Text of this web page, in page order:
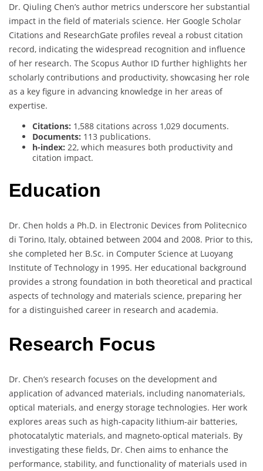
Dr. Qiuling Chen’s author metrics underscore her substantial
impact in the field of materials science. Her Google Scholar
Citations and ResearchGate profiles reveal a robust citation
record, indicating the widespread recognition and influence
of her research. The Scopus Author ID further highlights her
scholarly contributions and productivity, showcasing her role
as a key figure in advancing knowledge in her areas of
expertise.
Citations: 1,588 citations across 1,029 documents.
Documents: 113 publications.
h-index: 22, which measures both productivity and
citation impact.
Education
Dr. Chen holds a Ph.D. in Electronic Devices from Politecnico
di Torino, Italy, obtained between 2004 and 2008. Prior to this,
she completed her B.Sc. in Computer Science at Luoyang
Institute of Technology in 1995. Her educational background
provides a strong foundation in both theoretical and practical
aspects of technology and materials science, preparing her
for a distinguished career in research and academia.
Research Focus
Dr. Chen’s research focuses on the development and
application of advanced materials, including nanomaterials,
optical materials, and energy storage technologies. Her work
explores areas such as high-capacity lithium-air batteries,
photocatalytic materials, and magneto-optical materials. By
investigating these fields, Dr. Chen aims to enhance the
performance, stability, and functionality of materials used in